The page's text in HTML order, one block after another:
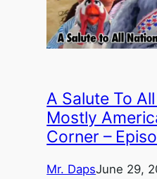
A Salute To
Mostly
Corner –
Mr. DapsJune 29,